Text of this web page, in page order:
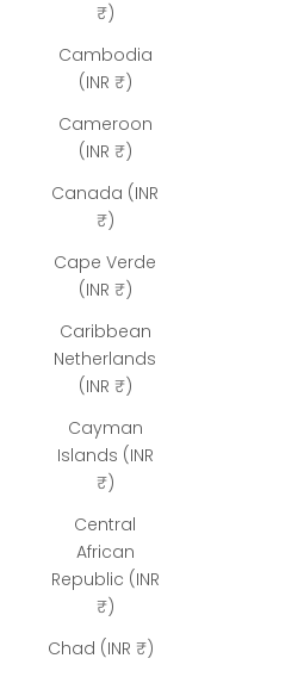
₹)
Cambodia
(INR ₹)
Cameroon
(INR ₹)
Canada (INR
₹)
Cape Verde
(INR ₹)
Caribbean
Netherlands
(INR ₹)
Cayman
Islands (INR
₹)
Central
African
Republic (INR
₹)
Chad (INR ₹)